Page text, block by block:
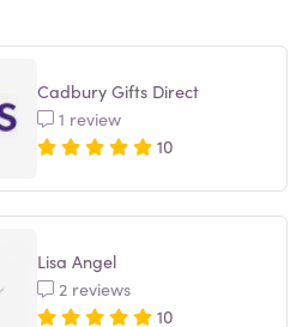
Cadbury Gifts Direct
1 review
10
Lisa Angel
2 reviews
10